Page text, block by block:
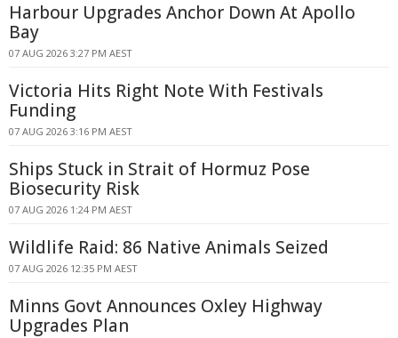
Harbour Upgrades Anchor Down At Apollo
Bay
07 AUG 2026 3:27 PM AEST
Victoria Hits Right Note With Festivals
Funding
07 AUG 2026 3:16 PM AEST
Ships Stuck in Strait of Hormuz Pose
Biosecurity Risk
07 AUG 2026 1:24 PM AEST
Wildlife Raid: 86 Native Animals Seized
07 AUG 2026 12:35 PM AEST
Minns Govt Announces Oxley Highway
Upgrades Plan